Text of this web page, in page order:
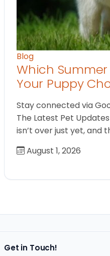
Blog
Which
Your Puppy
Stay connected via
The Latest Pet
isn’t over just yet, and
August 1, 2026
Get in Touch!